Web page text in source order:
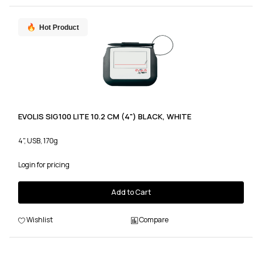
Hot Product
EVOLIS SIG100 LITE 10.2 CM (4") BLACK, WHITE
4", USB, 170g
Login for pricing
Add to Cart
Wishlist Compare